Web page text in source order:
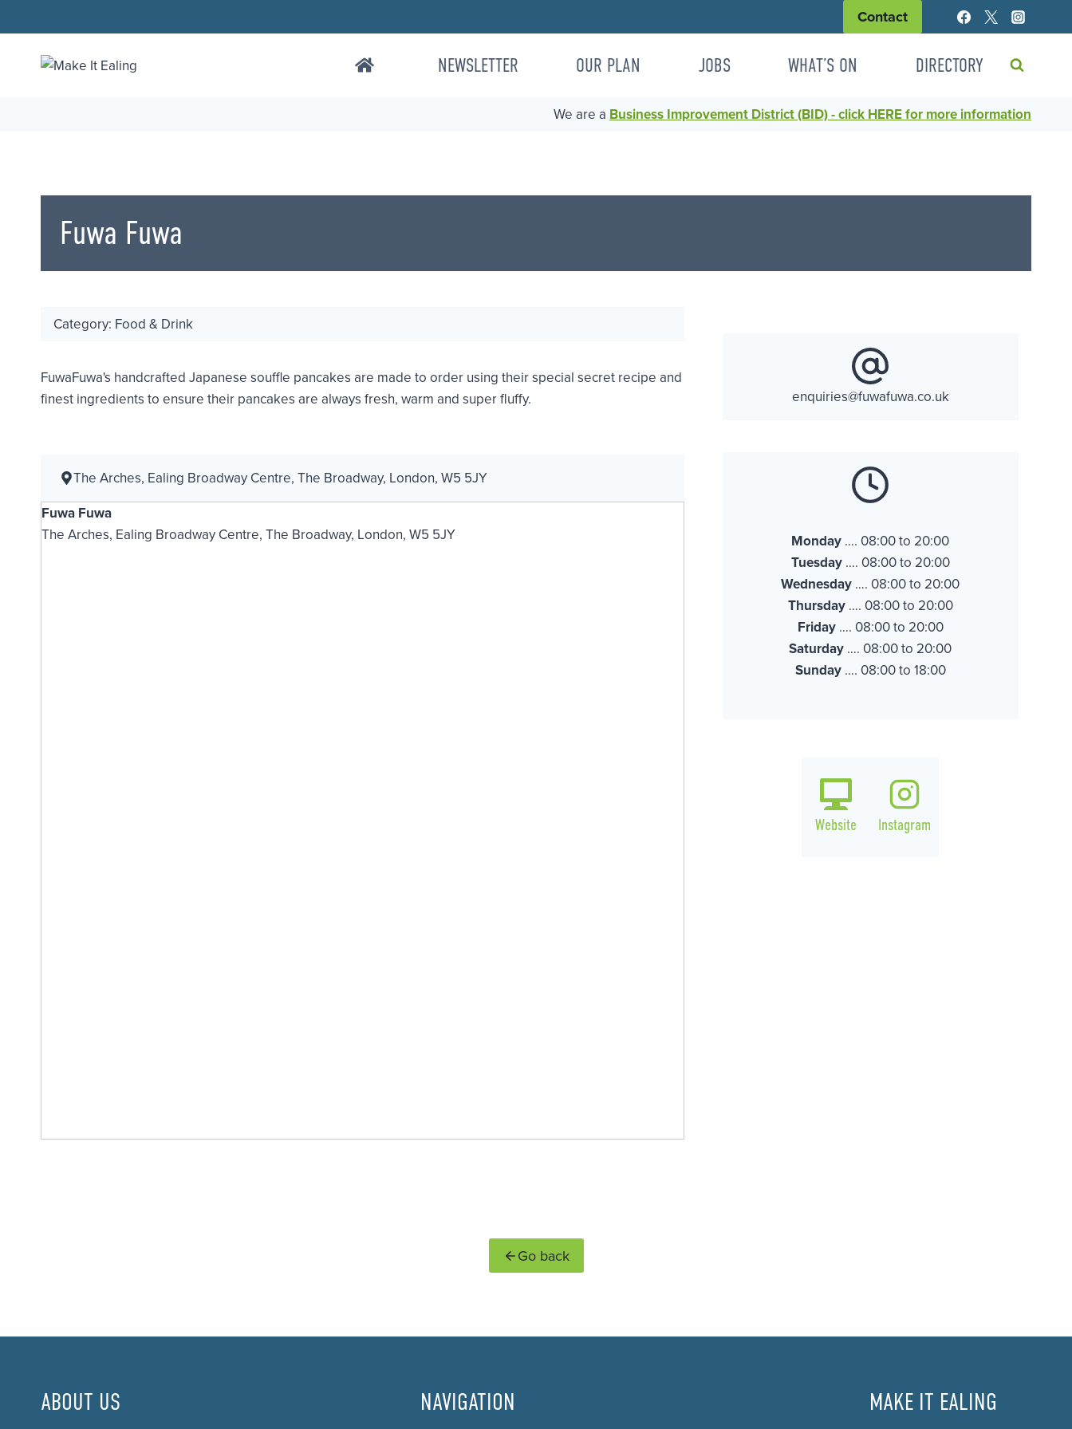
to
content
Contact
NEWSLETTER OUR PLAN JOBS WHAT’S ON DIRECTORY
We are a Business Improvement District (BID) - click HERE for more information
Fuwa Fuwa
Category: Food & Drink
FuwaFuwa's handcrafted Japanese souffle pancakes are made to order using their special secret recipe and
finest ingredients to ensure their pancakes are always fresh, warm and super fluffy.
The Arches, Ealing Broadway Centre, The Broadway, London, W5 5JY
Fuwa Fuwa
The Arches, Ealing Broadway Centre, The Broadway, London, W5 5JY
enquiries@fuwafuwa.co.uk
Monday …. 08:00 to 20:00
Tuesday…. 08:00 to 20:00
Wednesday …. 08:00 to 20:00
Thursday…. 08:00 to 20:00
Friday…. 08:00 to 20:00
Saturday …. 08:00 to 20:00
Sunday…. 08:00 to 18:00
Website Instagram
Go back
ABOUT US NAVIGATION MAKE IT EALING